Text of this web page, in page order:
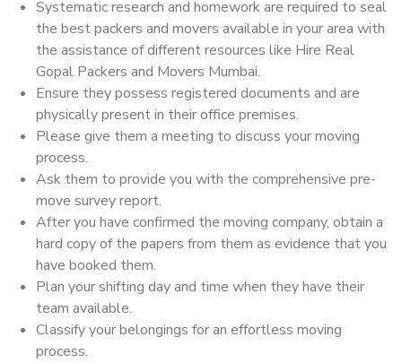
Systematic research and homework are required to seal
the best packers and movers available in your area with
the assistance of different resources like Hire Real
Gopal Packers and Movers Mumbai.
Ensure they possess registered documents and are
physically present in their office premises.
Please give them a meeting to discuss your moving
process.
Ask them to provide you with the comprehensive pre-
move survey report.
After you have confirmed the moving company, obtain a
hard copy of the papers from them as evidence that you
have booked them.
Plan your shifting day and time when they have their
team available.
Classify your belongings for an effortless moving
process.